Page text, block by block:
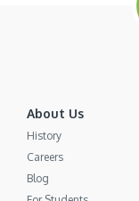
About Us
History
Careers
Blog